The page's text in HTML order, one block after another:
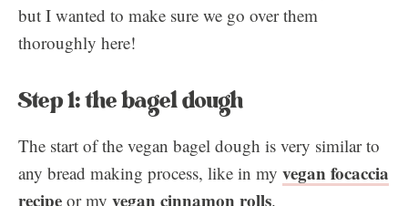
but I wanted to make sure we go over them
thoroughly here!
Step 1: the bagel dough
The start of the vegan bagel dough is very similar to
any bread making process, like in my vegan focaccia
recipe or my vegan cinnamon rolls.